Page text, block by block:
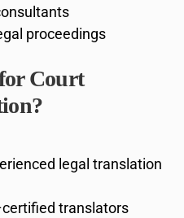
proceedings
Court
legal translation
translators